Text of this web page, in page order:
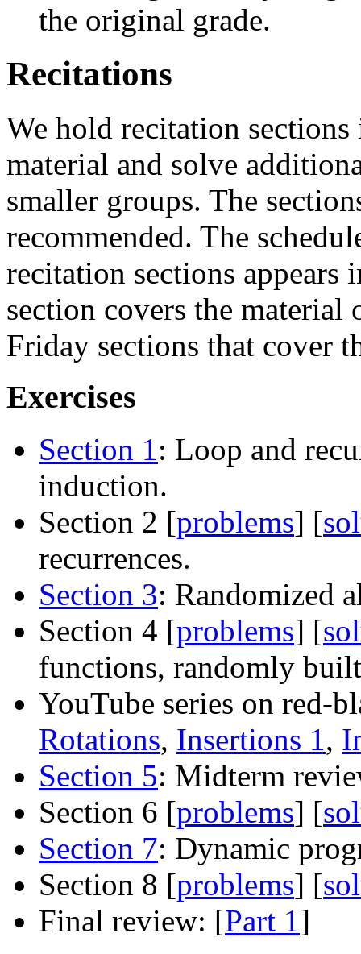
the original grade.
Recitations
We hold recitation
material and solve
smaller groups. The
recommended. The
recitation sections appears
section covers the
Friday sections that cover
Exercises
Section 1: Loop and
induction.
Section 2 [problems] [
recurrences.
Section 3: Randomized
Section 4 [problems] [
functions, randomly
YouTube series on red-
Rotations, Insertions 1,
Section 5: Midterm
Section 6 [problems] [
Section 7: Dynamic
Section 8 [problems] [
Final review: [Part 1]